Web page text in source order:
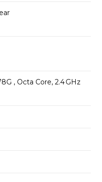
, Octa Core, 2.4 GHz